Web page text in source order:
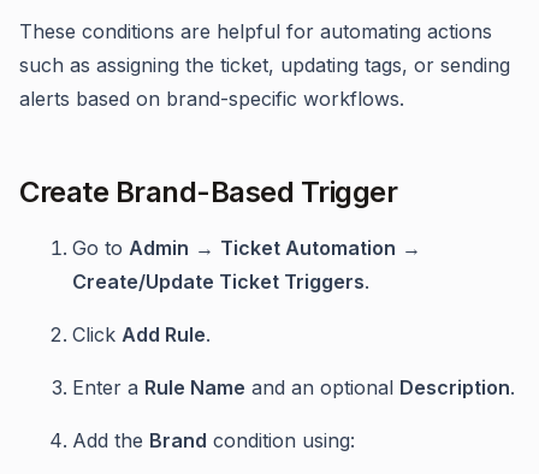
These conditions are helpful for automating actions
such as assigning the ticket, updating tags, or sending
alerts based on brand-specific workflows.
Create Brand-Based Trigger
Go to Admin → Ticket Automation →
Create/Update Ticket Triggers.
Click Add Rule.
Enter a Rule Name and an optional Description.
Add the Brand condition using: